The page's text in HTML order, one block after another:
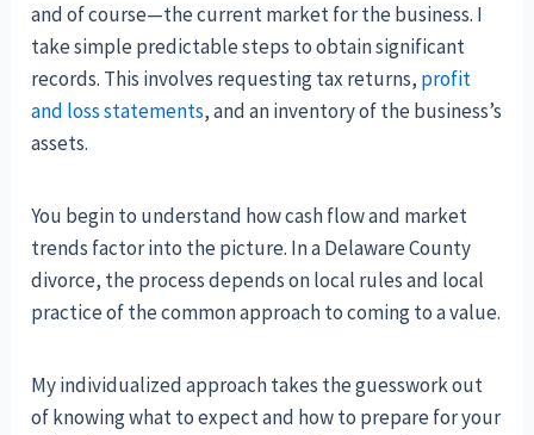
and of course—the current market for the business. I
take simple predictable steps to obtain significant
records. This involves requesting tax returns, profit
and loss statements, and an inventory of the business’s
assets.
You begin to understand how cash flow and market
trends factor into the picture. In a Delaware County
divorce, the process depends on local rules and local
practice of the common approach to coming to a value.
My individualized approach takes the guesswork out
of knowing what to expect and how to prepare for your